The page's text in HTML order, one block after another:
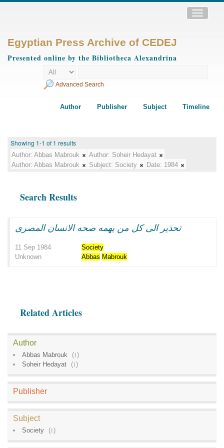
Toggle
Egyptian Press Archive of CEDEJ
Presented online by the Bibliotheca Alexandrina
Advanced Search
Author Publisher Subject Timeline
Showing 1-1 of 1 results
Author: Abbas Mabrouk Author: Soheir Hedayat
Author: Abbas Mabrouk Subject: Society Date: 1984
Search Results
تحذير الى كل من يهمه صحه الانسان المصرى
11 Sep 1984
Society
Unknown
Abbas Mabrouk
Related Articles
Author
Abbas Mabrouk (1)
Soheir Hedayat
(1)
Publisher
Subject
Society (1)